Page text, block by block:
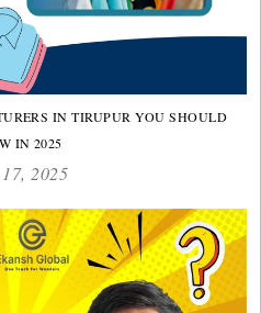
IN TIRUPUR YOU SHOULD
IN 2025
2025